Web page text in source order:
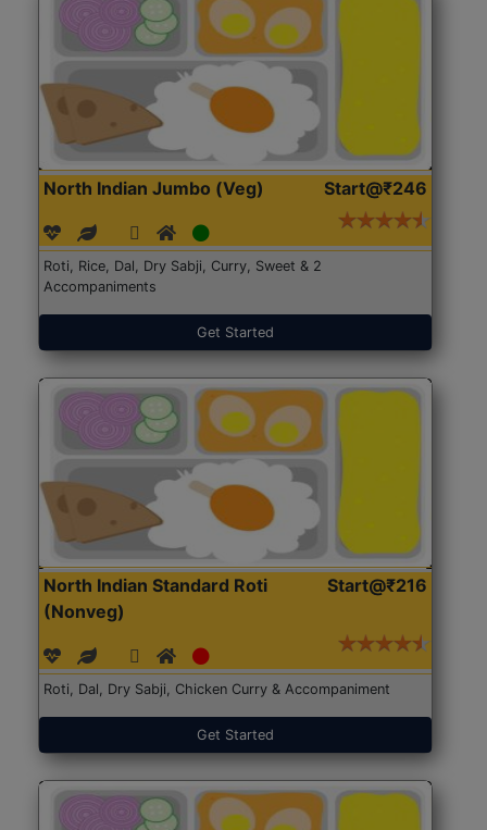
North Indian Jumbo (Veg) Start@₹246
Roti, Rice, Dal, Dry Sabji, Curry, Sweet & 2
Accompaniments
Get Started
North Indian Standard Roti
(Nonveg)
Start@₹216
Roti, Dal, Dry Sabji, Chicken Curry & Accompaniment
Get Started